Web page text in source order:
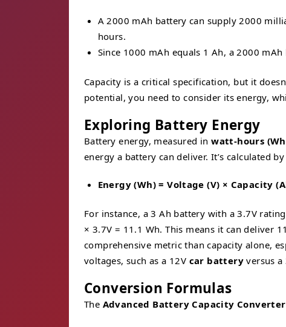
A 2000 mAh battery can supply 2000
hours.
Since 1000 mAh equals 1 Ah, a 2000
Capacity is a critical specification, but it
potential, you need to consider its energy,
Exploring Battery Energy
Battery energy, measured inwatt-hours
energy a battery can deliver. It’s calculated
Energy (Wh) = Voltage (V) × Capacity
For instance, a 3 Ah battery with a 3.7V
× 3.7V = 11.1 Wh. This means it can deliver
comprehensive metric than capacity alone,
voltages, such as a 12V car battery versus
Conversion Formulas
The Advanced Battery Capacity Converter